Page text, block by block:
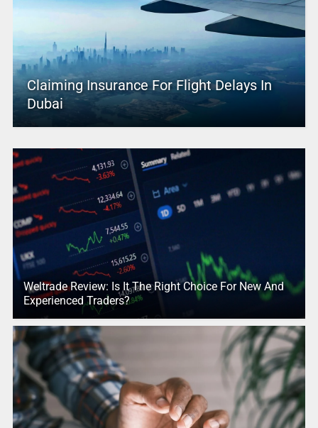
Claiming Insurance For Flight Delays In
Dubai
Weltrade Review: Is It The Right Choice For New And
Experienced Traders?